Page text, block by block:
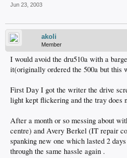
Jun 23, 2003
akoli
Member
I would avoid the dru510a with a
it(originally ordered the 500a but this
First Day I got the writer the drive
light kept flickering and the tray does
After a month or so messing about
centre) and Avery Berkel (IT repair
spanking new one which lasted 2
through the same hassle again .